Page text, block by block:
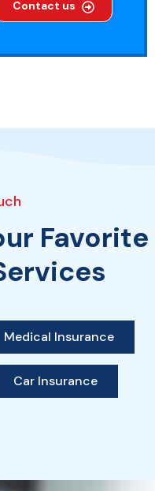
Contact us
Favorite
Medical Insurance
Car Insurance